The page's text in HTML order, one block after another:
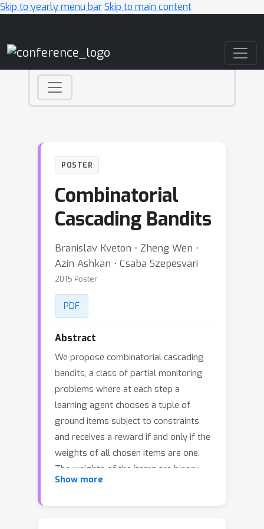
Skip to yearly menu barSkip to main content
POSTER
Combinatorial
Cascading Bandits
Branislav Kveton ⋅ Zheng Wen ⋅
Azin Ashkan ⋅ Csaba Szepesvari
2015 Poster
PDF
Abstract
We propose combinatorial cascading
bandits, a class of partial monitoring
problems where at each step a
learning agent chooses a tuple of
ground items subject to constraints
and receives a reward if and only if the
weights of all chosen items are one.
The weights of the items are binary,
stochastic, and drawn independently
Show more